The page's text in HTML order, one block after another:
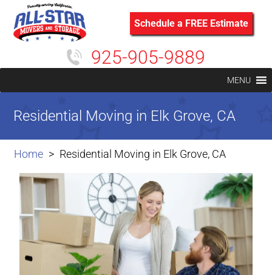
Schedule a FREE Estimate
925-905-9889
MENU
Home Residential Moving in Elk Grove, CA
Residential Moving in Elk Grove, CA